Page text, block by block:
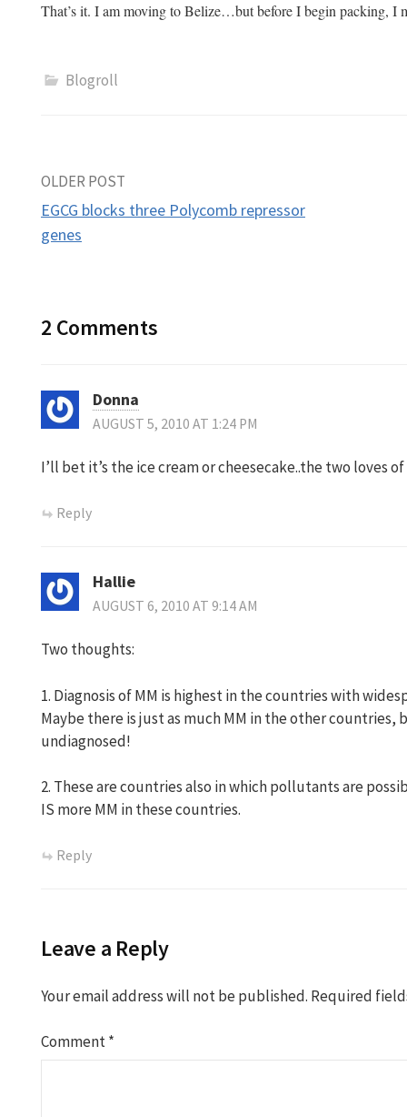
That’s it. I am moving to Belize…but before I begin packing,
Blogroll
Post
navigation
OLDER POST
EGCG blocks three Polycomb repressor
genes
2 Comments
Donna
AUGUST 5, 2010 AT 1:24 PM
I’ll bet it’s the ice cream or cheesecake..the two loves
Reply
Hallie
AUGUST 6, 2010 AT 9:14 AM
Two thoughts:
1. Diagnosis of MM is highest in the countries with
Maybe there is just as much MM in the other
undiagnosed!
2. These are countries also in which pollutants are
IS more MM in these countries.
Reply
Leave a Reply
Your email address will not be published. Required
Comment*